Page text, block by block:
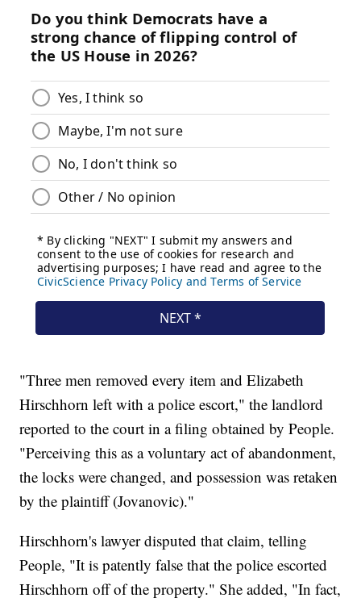
"Three men removed every item and Elizabeth
Hirschhorn left with a police escort," the landlord
reported to the court in a filing obtained by People.
"Perceiving this as a voluntary act of abandonment,
the locks were changed, and possession was retaken
by the plaintiff (Jovanovic)."
Hirschhorn's lawyer disputed that claim, telling
People, "It is patently false that the police escorted
Hirschhorn off of the property." She added, "In fact,